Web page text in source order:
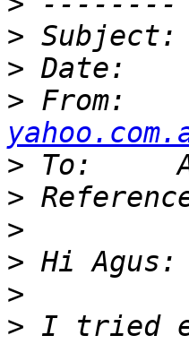
>
>
> From:
> To:
>
>
>
>
> I tried